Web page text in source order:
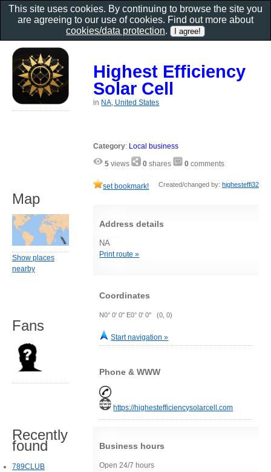
Highest Efficiency
Solar Cell
in NA, United States
Category: Local business
5 views 0 shares 0 comments
set bookmark! Created/changed by: highesteffi32
Address details
NA
Print route »
Coordinates
N0° 0' 0" E0° 0' 0" (0, 0)
Start navigation »
Phone & WWW
https://highestefficiencysolarcell.com
Business hours
Open 24/7 hours
Map
Show places
nearby
Fans
Recently
found
789CLUB
This site uses cookies. By continuing to browse the site you
are agreeing to our use of cookies. Find out more about
cookies/data protection.